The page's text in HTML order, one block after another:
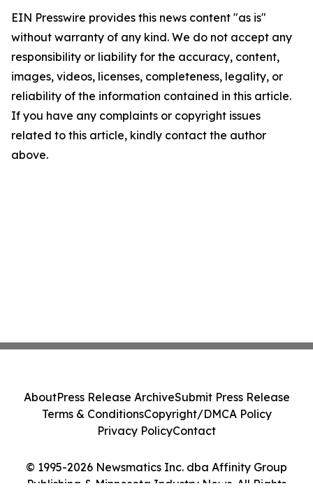
EIN Presswire provides this news content "as is"
without warranty of any kind. We do not accept any
responsibility or liability for the accuracy, content,
images, videos, licenses, completeness, legality, or
reliability of the information contained in this article.
If you have any complaints or copyright issues
related to this article, kindly contact the author
above.
© 1995-2026 Newsmatics Inc. dba Affinity Group
Publishing & Minnesota Industry News. All Rights
AboutPress Release ArchiveSubmit Press Release
Terms & ConditionsCopyright/DMCA Policy
Privacy PolicyContact